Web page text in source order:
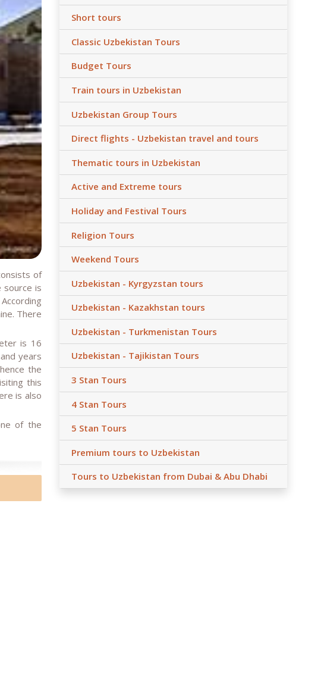
of
source is
There
is 16
years
the
this
is also
of the
Short tours
Classic Uzbekistan Tours
Budget Tours
Train tours in Uzbekistan
Uzbekistan Group Tours
Direct flights - Uzbekistan travel and tours
Thematic tours in Uzbekistan
Active and Extreme tours
Holiday and Festival Tours
Religion Tours
Weekend Tours
Uzbekistan - Kyrgyzstan tours
Uzbekistan - Kazakhstan tours
Uzbekistan - Turkmenistan Tours
Uzbekistan - Tajikistan Tours
3 Stan Tours
4 Stan Tours
5 Stan Tours
Premium tours to Uzbekistan
Tours to Uzbekistan from Dubai & Abu Dhabi